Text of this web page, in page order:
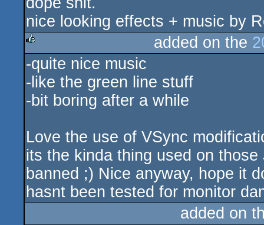
sucks
nice looking effects + music by
rulez
added on the
-quite nice music
-like the green line stuff
-bit boring after a while
Love the use of VSync
its the kinda thing used on
banned ;) Nice anyway, hope it
hasnt been tested for monitor
added on